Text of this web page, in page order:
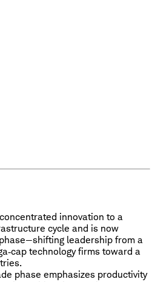
innovation to a
cycle and is now
leadership from a
technology firms toward a
phase emphasizes productivity